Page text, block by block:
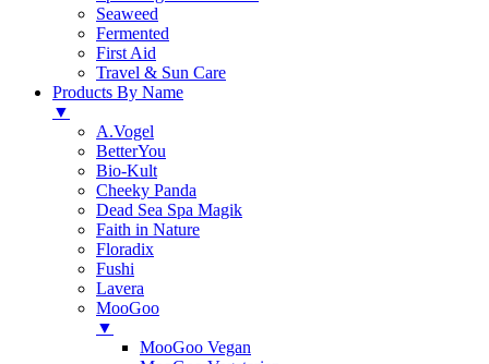
Seaweed
Fermented
First Aid
Travel & Sun Care
Products By Name
▼
A.Vogel
BetterYou
Bio-Kult
Cheeky Panda
Dead Sea Spa Magik
Faith in Nature
Floradix
Fushi
Lavera
MooGoo
▼
MooGoo Vegan